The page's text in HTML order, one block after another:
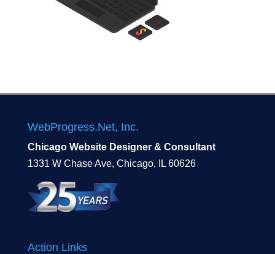
WebProgress.Net, Inc.
Chicago Website Designer & Consultant
1331 W Chase Ave, Chicago, IL 60626
Action Links